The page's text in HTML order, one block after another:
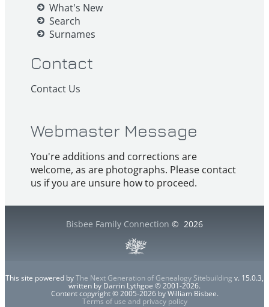
What's New
Search
Surnames
Contact
Contact Us
Webmaster Message
You're additions and corrections are
welcome, as are photographs. Please contact
us if you are unsure how to proceed.
Bisbee Family Connection © 2026
This site powered byThe Next Generation of Genealogy Sitebuilding v. 15.0.3,
written by Darrin Lythgoe © 2001-2026.
Content copyright © 2005-2026 by William Bisbee.
Terms of use and privacy policy